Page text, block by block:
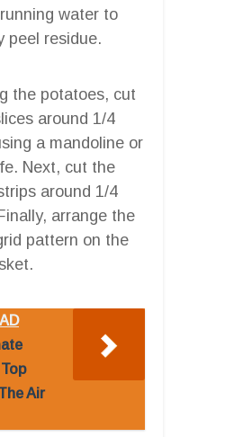
water to
peel residue.
the potatoes, cut
around 1/4
a mandoline or
Next, cut the
around 1/4
arrange the
pattern on the
Air